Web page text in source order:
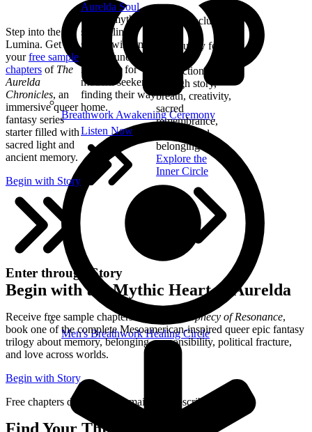
Breathwork Awakening Ceremony
Men's Breathwork Healing Circle
Step into the
Lumina. Get
yourfree sample
chapters of The
Aurelda
Chronicles, an
immersive queer
fantasy series
starter filled with
sacred light and
ancient memory.
Begin with Story
Aurelda Soul
blends mythic
storytelling,
sacred wisdom,
and grounded
reflection for
modern seekers
finding their way
home.
Listen Now
Join an inclusive
community for
connection
through story,
breath, creativity,
sacred
remembrance,
healing, and
belonging.
Explore the
Inner Circle
Enter through Story
Begin with the Mythic Heart of Aurelda
Receive free sample chapters from The Prophecy of Resonance,
book one of the complete Mesoamerican-inspired queer epic fantasy
trilogy about memory, belonging, responsibility, political fracture,
and love across worlds.
Begin with Story
Free chapters delivered by email. Unsubscribe anytime.